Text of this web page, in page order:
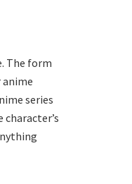
The form
series